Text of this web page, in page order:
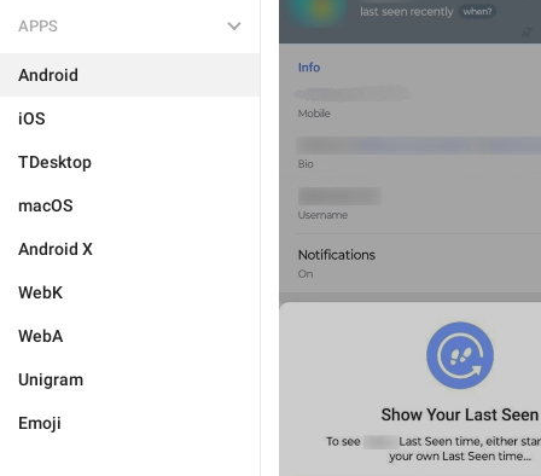
APPS
Android
iOS
TDesktop
macOS
Android X
WebK
WebA
Unigram
Emoji